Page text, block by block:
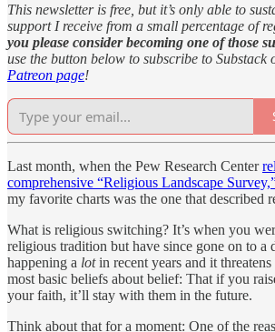
This newsletter is free, but it’s only able to
support I receive from a small percentage of
you please consider becoming one of those
use the button below to subscribe to Substack
Patreon page!
Last month, when the Pew Research Center
comprehensive “Religious Landscape
my favorite charts was the one that described
What is religious switching? It’s when you
religious tradition but have since gone on to a
happening a lotin recent years and it
most basic beliefs about belief: That if you
your faith, it’ll stay with them in the future.
Think about that for a moment: One of the